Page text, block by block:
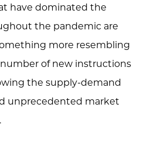
have dominated the
the pandemic are
more resembling
of new instructions
the supply-demand
unprecedented market